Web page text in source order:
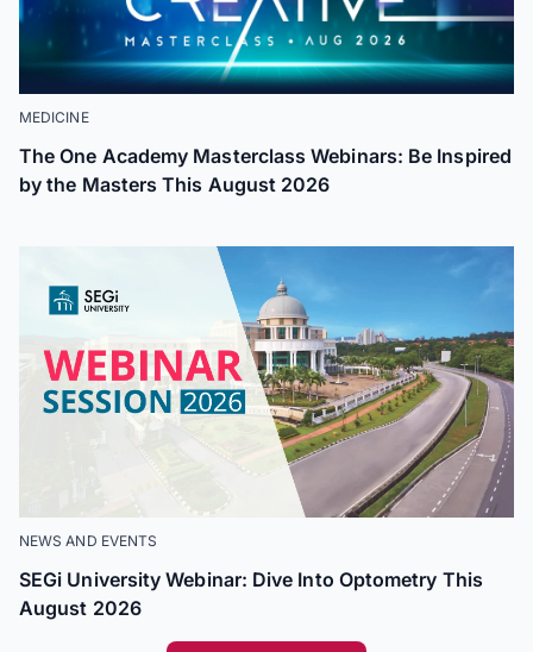
MEDICINE
The One Academy Masterclass Webinars: Be Inspired
by the Masters This August 2026
NEWS AND EVENTS
SEGi University Webinar: Dive Into Optometry This
August 2026